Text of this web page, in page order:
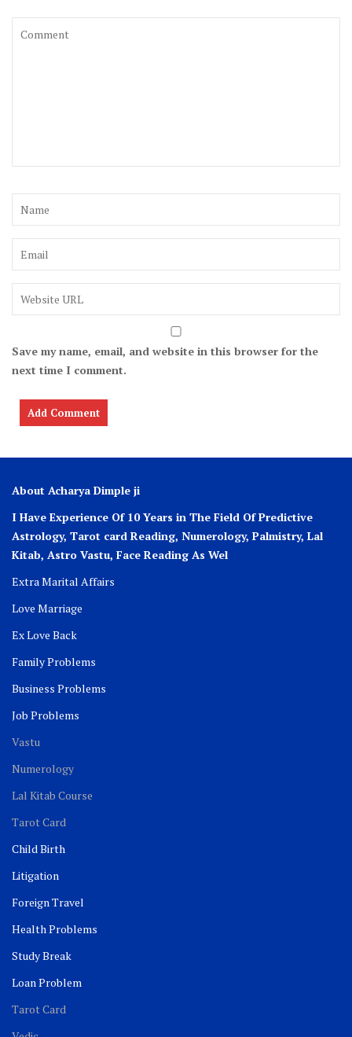
Save my name, email, and website in this browser for the
next time I comment.
About Acharya Dimple ji
I Have Experience Of 10 Years in The Field Of Predictive
Astrology, Tarot card Reading, Numerology, Palmistry, Lal
Kitab, Astro Vastu, Face Reading As Wel
Extra Marital Affairs
Love Marriage
Ex Love Back
Family Problems
Business Problems
Job Problems
Vastu
Numerology
Lal Kitab Course
Tarot Card
Child Birth
Litigation
Foreign Travel
Health Problems
Study Break
Loan Problem
Tarot Card